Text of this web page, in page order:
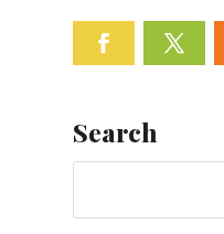
Search